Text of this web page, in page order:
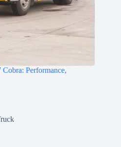
Performance,